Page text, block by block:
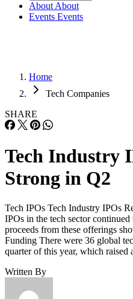
About About
Events Events
Home
Tech Companies
SHARE
Tech Industry
Strong in Q2
Tech IPOs Tech Industry IPOs
IPOs in the tech sector
proceeds from these offerings
Funding There were 36 global
quarter of this year, which
Written By